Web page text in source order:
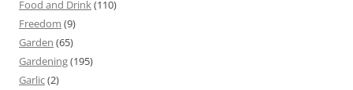
Food and Drink(110)
Freedom (9)
Garden (65)
Gardening(195)
Garlic(2)